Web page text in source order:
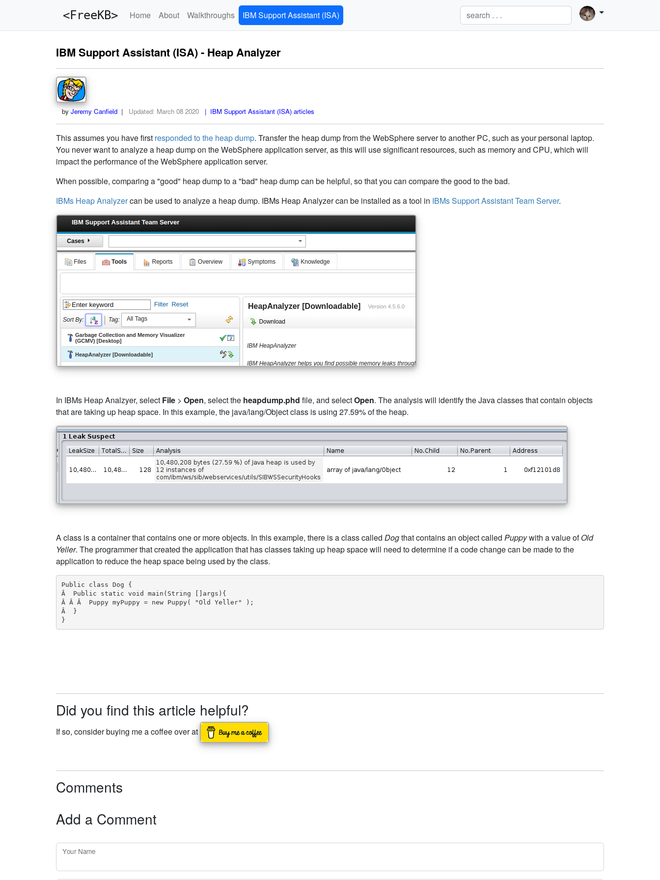
<FreeKB> Home About Walkthroughs IBM Support Assistant (ISA)
IBM Support Assistant (ISA) - Heap Analyzer
by Jeremy Canfield | Updated: March 08 2020 | IBM Support Assistant (ISA) articles
This assumes you have first responded to the heap dump. Transfer the heap dump from the WebSphere server to another PC, such as your personal laptop.
You never want to analyze a heap dump on the WebSphere application server, as this will use significant resources, such as memory and CPU, which will
impact the performance of the WebSphere application server.
When possible, comparing a "good" heap dump to a "bad" heap dump can be helpful, so that you can compare the good to the bad.
IBMs Heap Analyzercan be used to analyze a heap dump. IBMs Heap Analyzer can be installed as a tool in IBMs Support Assistant Team Server.
In IBMs Heap Analzyer, select File > Open, select the heapdump.phd file, and selectOpen. The analysis will identify the Java classes that contain objects
that are taking up heap space. In this example, the java/lang/Object class is using 27.59% of the heap.
A class is a container that contains one or more objects. In this example, there is a class called Dogthat contains an object called Puppywith a value ofOld
Yeller. The programmer that created the application that has classes taking up heap space will need to determine if a code change can be made to the
application to reduce the heap space being used by the class.
Public class Dog {
Â  Public static void main(String []args){
Â Â Â  Puppy myPuppy = new Puppy( "Old Yeller" );
Â  }
}
Did you find this article helpful?
If so, consider buying me a coffee over at
Comments
Add a Comment
Your Name